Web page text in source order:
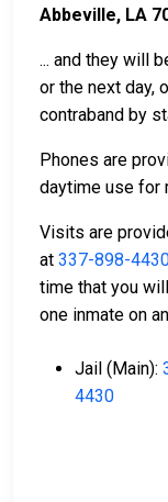
Abbeville, LA
... and they will
or the next day,
contraband by
Phones are
daytime use for
Visits are
at 337-898-
time that you
one inmate on
Jail (Main):
4430